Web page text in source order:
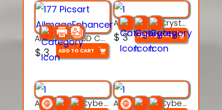
Articulated 3D Caterpillar Worm Model – Multi-Color Segmented Design
$3 ADD TO CART
Articulated Crystal Dragon – Flexi 3D Printable Model
$3 ADD TO CART
Articulated Cyber Cat Toy – 3D Printable Toy Articulated Cyber Dragon Toy – 3D Printable Model